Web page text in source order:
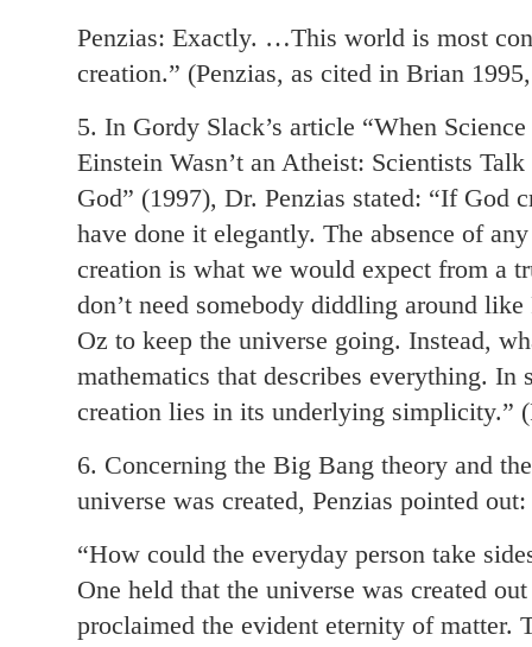
Penzias: Exactly. …This world is most
creation.” (Penzias, as cited in Brian
5. In Gordy Slack’s article “When
Einstein Wasn’t an Atheist: Scientists
God” (1997), Dr. Penzias stated: “If God
have done it elegantly. The absence of
creation is what we would expect from a
don’t need somebody diddling around
Oz to keep the universe going. Instead,
mathematics that describes everything. In
creation lies in its underlying simplicity.”
6. Concerning the Big Bang theory and
universe was created, Penzias pointed out:
“How could the everyday person take
One held that the universe was created
proclaimed the evident eternity of matter.